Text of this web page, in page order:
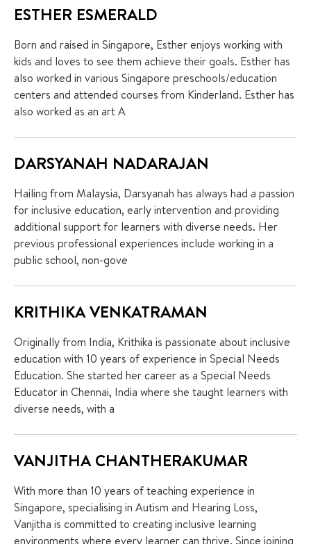
ESTHER ESMERALD
Born and raised in Singapore, Esther enjoys working with
kids and loves to see them achieve their goals. Esther has
also worked in various Singapore preschools/education
centers and attended courses from Kinderland. Esther has
also worked as an art A
DARSYANAH NADARAJAN
Hailing from Malaysia, Darsyanah has always had a passion
for inclusive education, early intervention and providing
additional support for learners with diverse needs. Her
previous professional experiences include working in a
public school, non-gove
KRITHIKA VENKATRAMAN
Originally from India, Krithika is passionate about inclusive
education with 10 years of experience in Special Needs
Education. She started her career as a Special Needs
Educator in Chennai, India where she taught learners with
diverse needs, with a
VANJITHA CHANTHERAKUMAR
With more than 10 years of teaching experience in
Singapore, specialising in Autism and Hearing Loss,
Vanjitha is committed to creating inclusive learning
environments where every learner can thrive. Since joining